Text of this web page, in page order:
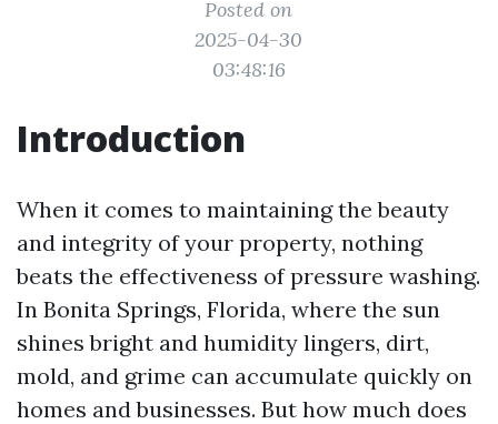
Posted on
2025-04-30
03:48:16
Introduction
When it comes to maintaining the beauty
and integrity of your property, nothing
beats the effectiveness of pressure washing.
In Bonita Springs, Florida, where the sun
shines bright and humidity lingers, dirt,
mold, and grime can accumulate quickly on
homes and businesses. But how much does